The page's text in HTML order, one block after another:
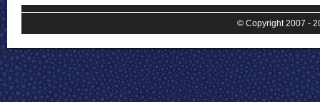
© Copyright 2007 -